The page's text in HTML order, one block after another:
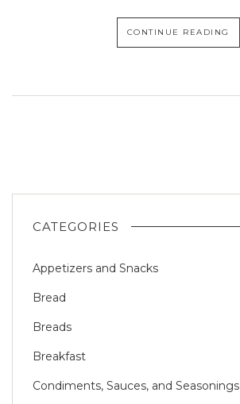
CONTINUE READING
CATEGORIES
Appetizers and Snacks
Bread
Breads
Breakfast
Condiments, Sauces, and Seasonings